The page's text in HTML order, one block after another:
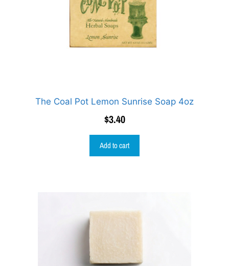
The Coal Pot Lemon Sunrise Soap 4oz
$3.40
Add to cart